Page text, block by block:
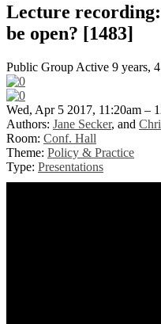
Lecture
be open? [1483]
Public Group Active 9 years,
Wed, Apr 5 2017, 11:20am –
Authors: Jane Secker, and
Room: Conf. Hall
Theme: Policy & Practice
Type: Presentations